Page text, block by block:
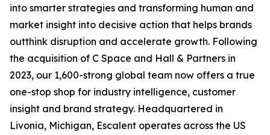
into smarter strategies and transforming human and
market insight into decisive action that helps brands
outthink disruption and accelerate growth. Following
the acquisition of C Space and Hall & Partners in
2023, our 1,600-strong global team now offers a true
one-stop shop for industry intelligence, customer
insight and brand strategy. Headquartered in
Livonia, Michigan, Escalent operates across the US